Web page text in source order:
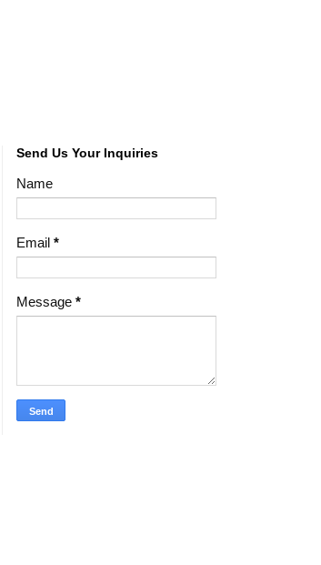
Send Us Your Inquiries
Name
Email *
Message *